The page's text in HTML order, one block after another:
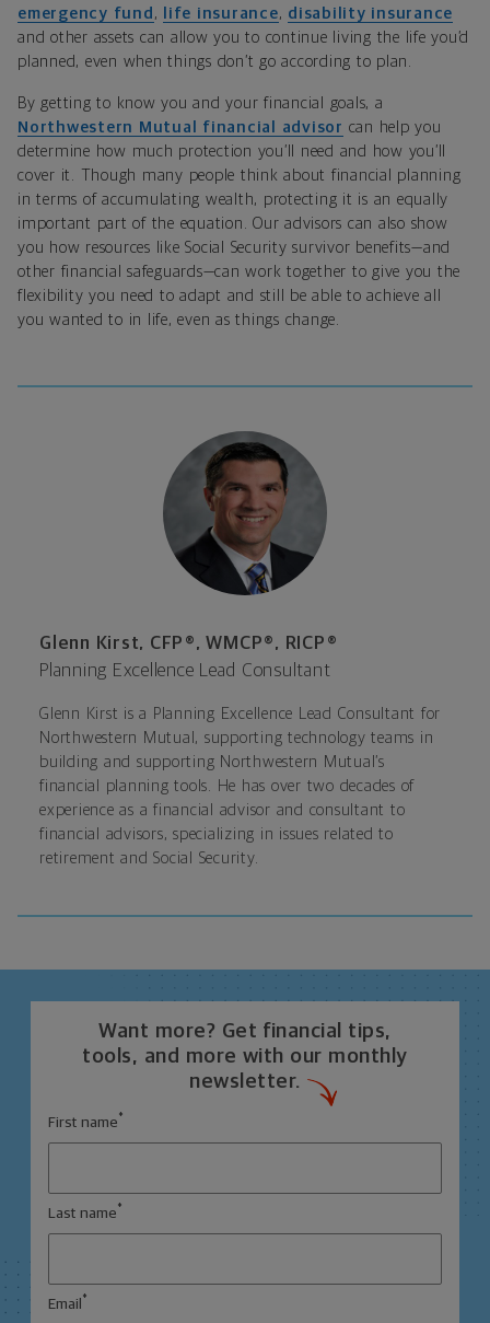
emergency fund , life insurance, disability insurance
and other assets can allow you to continue living the life you’d
planned, even when things don’t go according to plan.
By getting to know you and your financial goals, a
Northwestern Mutual financial advisor can help you
determine how much protection you’ll need and how you’ll
cover it. Though many people think about financial planning
in terms of accumulating wealth, protecting it is an equally
important part of the equation. Our advisors can also show
you how resources like Social Security survivor benefits—and
other financial safeguards—can work together to give you the
flexibility you need to adapt and still be able to achieve all
you wanted to in life, even as things change.
Glenn Kirst, CFP®, WMCP®, RICP®
Planning Excellence Lead Consultant
Glenn Kirst is a Planning Excellence Lead Consultant for
Northwestern Mutual, supporting technology teams in
building and supporting Northwestern Mutual’s
financial planning tools. He has over two decades of
experience as a financial advisor and consultant to
financial advisors, specializing in issues related to
retirement and Social Security.
Want more? Get financial tips,
tools, and more with our monthly
newsletter.
First name *
Last name *
Email *